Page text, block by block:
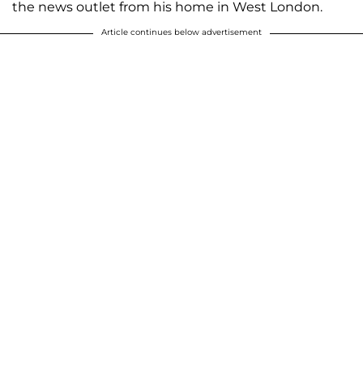
the news outlet from his home in West London.
Article continues below advertisement